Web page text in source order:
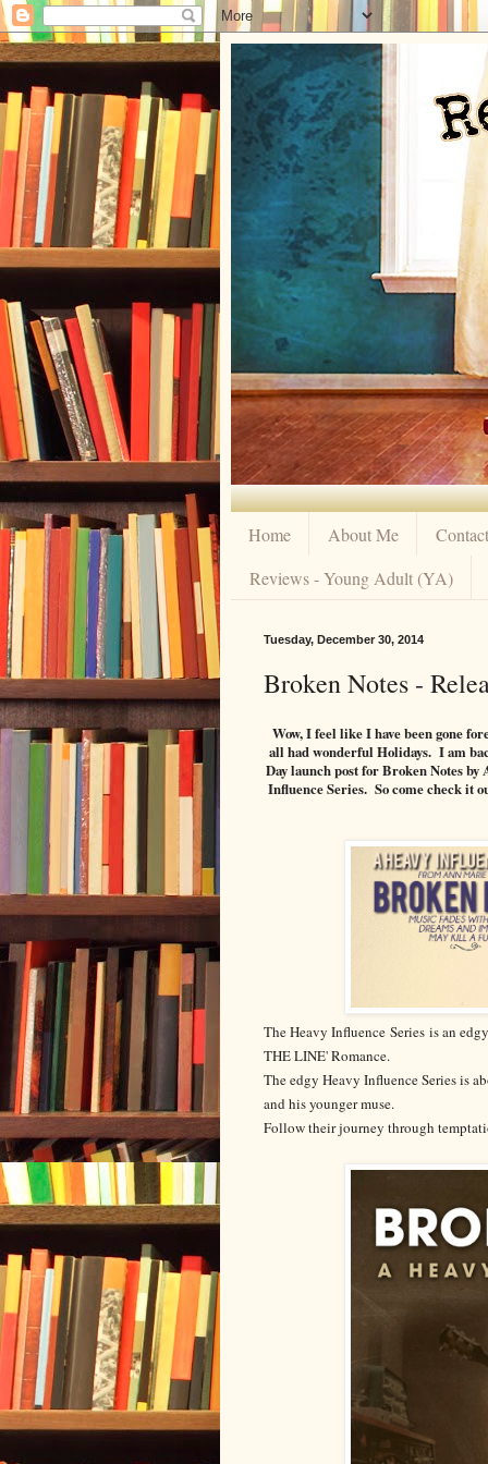
Home About Me
Reviews - Young Adult (YA)
Tuesday, December 30, 2014
Broken Notes -
Wow, I feel like I have been gone
all had wonderful Holidays. I am
Day launch post for Broken Notes
Influence Series. So come check it
The Heavy Influence Series is an
THE LINE' Romance.
The edgy Heavy Influence Series is
and his younger muse.
Follow their journey through